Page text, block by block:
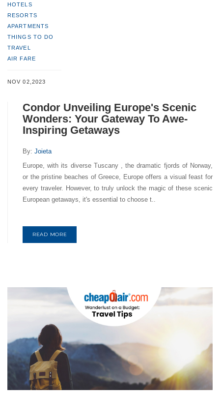
HOTELS
RESORTS
APARTMENTS
THINGS TO DO
TRAVEL
AIR FARE
NOV 02,2023
Condor Unveiling Europe's Scenic
Wonders: Your Gateway To Awe-
Inspiring Getaways
By: Joieta
Europe, with its diverse Tuscany , the dramatic fjords of Norway,
or the pristine beaches of Greece, Europe offers a visual feast for
every traveler. However, to truly unlock the magic of these scenic
European getaways, it's essential to choose t..
READ MORE